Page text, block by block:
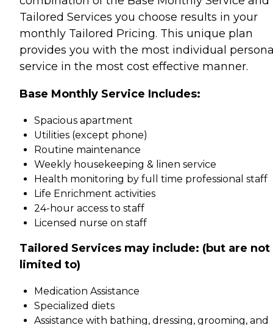
Tailored Services you choose results in your
monthly Tailored Pricing. This unique plan
provides you with the most individual
service in the most cost effective manner.
Base Monthly Service Includes:
Spacious apartment
Utilities (except phone)
Routine maintenance
Weekly housekeeping & linen service
Health monitoring by full time professional staff
Life Enrichment activities
24-hour access to staff
Licensed nurse on staff
Tailored Services may include: (but are not
limited to)
Medication Assistance
Specialized diets
Assistance with bathing, dressing, grooming, and